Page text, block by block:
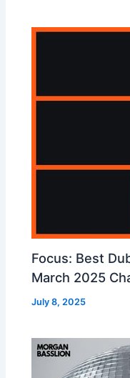
Focus: Best
March 2025
July 8, 2025